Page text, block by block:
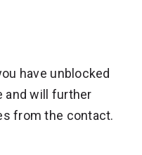
have unblocked
and will further
from the contact.